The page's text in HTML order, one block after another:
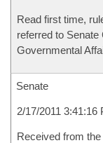
Read first time,
referred to
Governmental
Senate
2/17/2011 3:41:16
Received from